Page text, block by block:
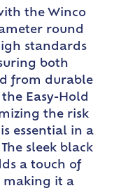
the Winco
round
standards
both
from durable
Easy-Hold
the risk
essential in a
sleek black
a touch of
making it a